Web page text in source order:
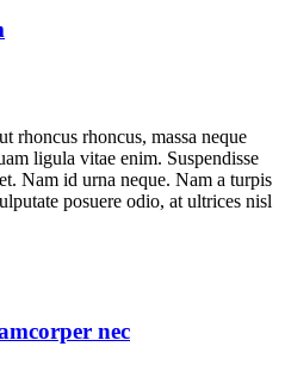
rhoncus rhoncus, massa neque
ligula vitae enim. Suspendisse
Nam id urna neque. Nam a turpis
posuere odio, at ultrices nisl
nec